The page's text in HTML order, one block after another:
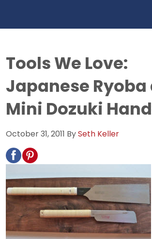
Tools We Love:
Japanese Ryoba
Mini Dozuki
October 31, 2011 BySeth Keller